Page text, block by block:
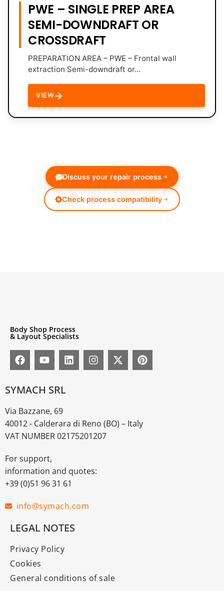
PWE – SINGLE PREP AREA
SEMI-DOWNDRAFT OR
CROSSDRAFT
PREPARATION AREA – PWE – Frontal wall
extraction Semi-downdraft or…
VIEW→
Discuss your repair process
Check process compatibility
Body Shop Process
& Layout Specialists
SYMACH SRL
Via Bazzane, 69
40012 - Calderara di Reno (BO) – Italy
VAT NUMBER 02175201207
For support,
information and quotes:
+39 (0)51 96 31 61
info@symach.com
LEGAL NOTES
Privacy Policy
Cookies
General conditions of sale